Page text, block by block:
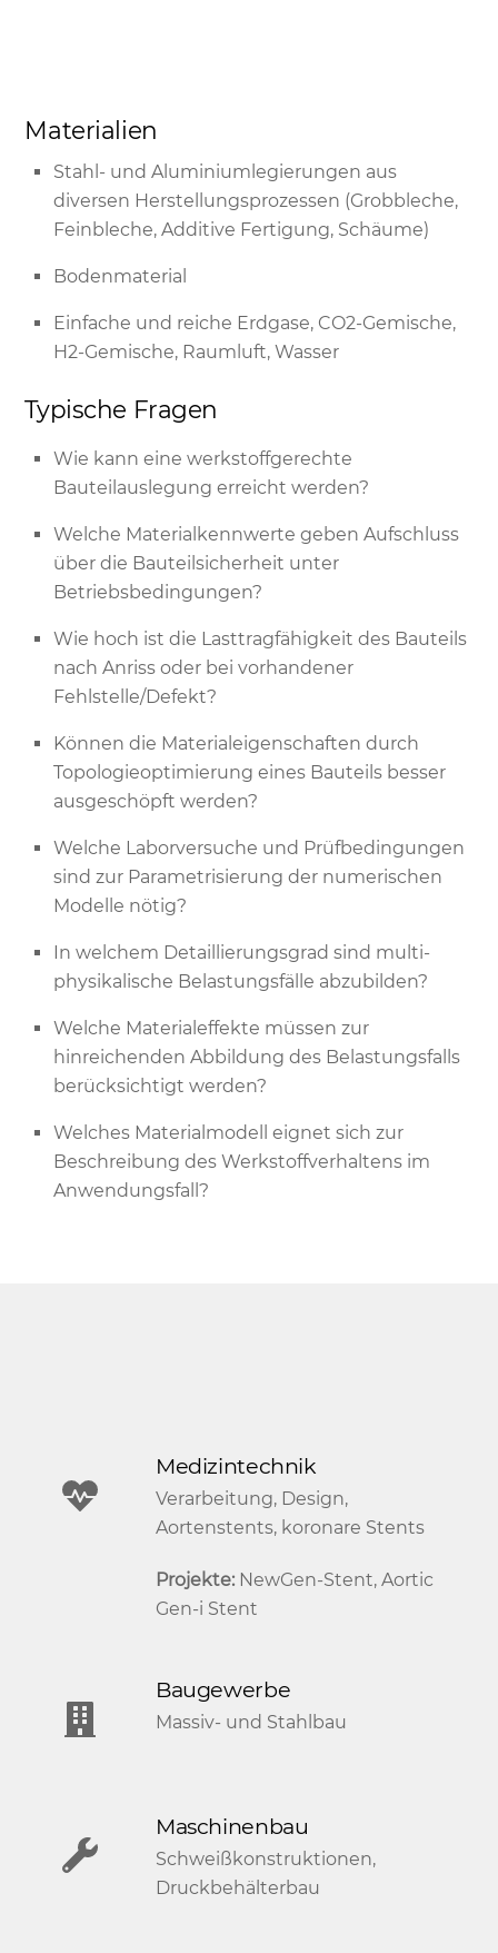
Materialien
Stahl- und Aluminiumlegierungen aus
diversen Herstellungsprozessen (Grobbleche,
Feinbleche, Additive Fertigung, Schäume)
Bodenmaterial
Einfache und reiche Erdgase, CO2-Gemische,
H2-Gemische, Raumluft, Wasser
Typische Fragen
Wie kann eine werkstoffgerechte
Bauteilauslegung erreicht werden?
Welche Materialkennwerte geben Aufschluss
über die Bauteilsicherheit unter
Betriebsbedingungen?
Wie hoch ist die Lasttragfähigkeit des Bauteils
nach Anriss oder bei vorhandener
Fehlstelle/Defekt?
Können die Materialeigenschaften durch
Topologieoptimierung eines Bauteils besser
ausgeschöpft werden?
Welche Laborversuche und Prüfbedingungen
sind zur Parametrisierung der numerischen
Modelle nötig?
In welchem Detaillierungsgrad sind multi-
physikalische Belastungsfälle abzubilden?
Welche Materialeffekte müssen zur
hinreichenden Abbildung des Belastungsfalls
berücksichtigt werden?
Welches Materialmodell eignet sich zur
Beschreibung des Werkstoffverhaltens im
Anwendungsfall?
Medizintechnik
Verarbeitung, Design,
Aortenstents, koronare Stents
Projekte: NewGen-Stent, Aortic
Gen-i Stent
Baugewerbe
Massiv- und Stahlbau
Maschinenbau
Schweißkonstruktionen,
Druckbehälterbau